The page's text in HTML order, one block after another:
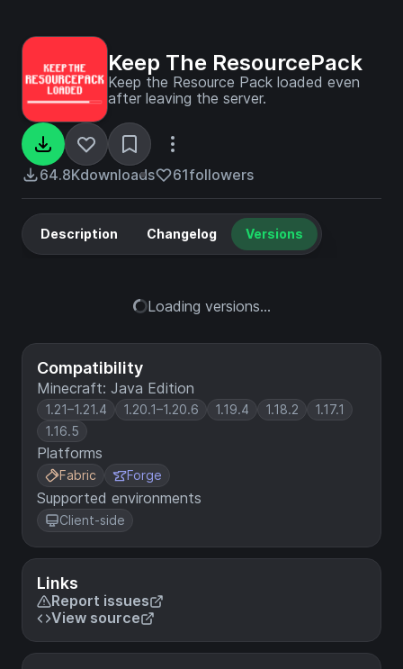
Keep The ResourcePack
Keep the Resource Pack loaded even
after leaving the server.
64.8Kdownloads 61followers
Compatibility
Minecraft: Java Edition
1.21–1.21.4 1.20.1–1.20.6 1.19.4 1.18.2
1.17.1
1.16.5
Platforms
Fabric Forge
Supported environments
Client-side
Links
Report issues
View source
Description Changelog Versions
Loading versions...